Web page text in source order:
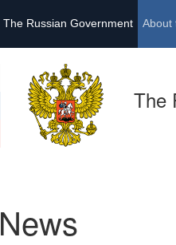
The Russian Government About
The
News